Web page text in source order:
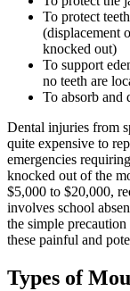
To protect
(displacement
knocked out)
To support
no teeth are
To absorb and
Dental injuries from
quite expensive to
emergencies
knocked out of the
$5,000 to $20,000,
involves school
the simple
these painful and
Types of